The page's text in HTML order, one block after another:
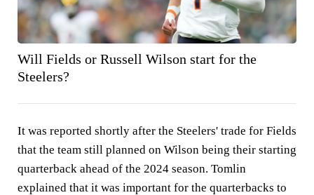
Will Fields or Russell Wilson start for the
Steelers?
It was reported shortly after the Steelers' trade for Fields
that the team still planned on Wilson being their starting
quarterback ahead of the 2024 season. Tomlin
explained that it was important for the quarterbacks to